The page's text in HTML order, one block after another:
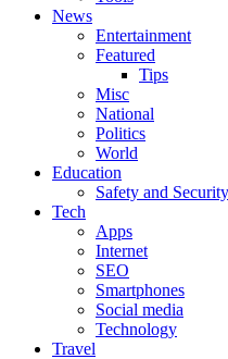
News
Entertainment
Featured
Tips
Misc
National
Politics
World
Education
Safety and Security
Tech
Apps
Internet
SEO
Smartphones
Social media
Technology
Travel